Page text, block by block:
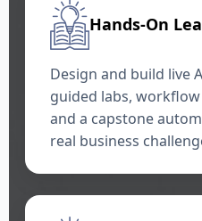
Hands-On
Design and build live
guided labs,
and a capstone
real business